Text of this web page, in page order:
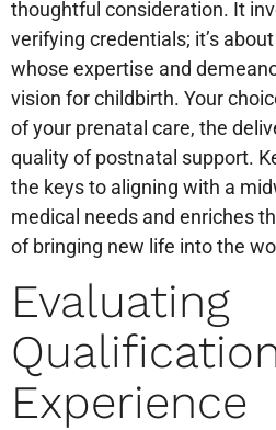
thoughtful consideration. It
verifying credentials; it’s
whose expertise and
vision for childbirth. Your
of your prenatal care, the
quality of postnatal support.
the keys to aligning with a
medical needs and enriches
of bringing new life into the
Evaluating
Experience